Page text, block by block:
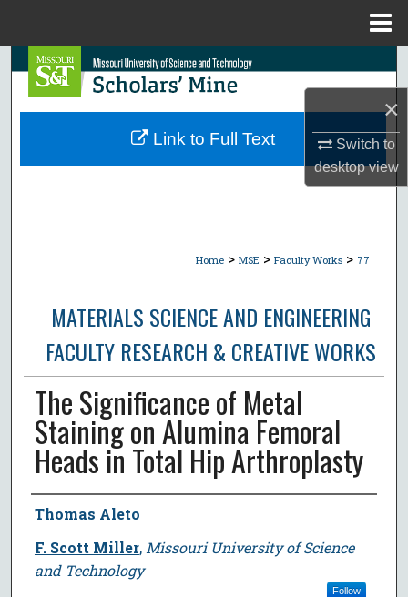
×
Switch to
desktopview
Search
Browse Collections
Home > MSE > Faculty Works > 77
MATERIALS SCIENCE AND ENGINEERING
FACULTY RESEARCH & CREATIVE WORKS
The Significance of Metal
Staining on Alumina Femoral
Heads in Total Hip Arthroplasty
Author
Thomas Aleto
F. Scott Miller, Missouri University of Science
and Technology
Follow
Link to Full Text